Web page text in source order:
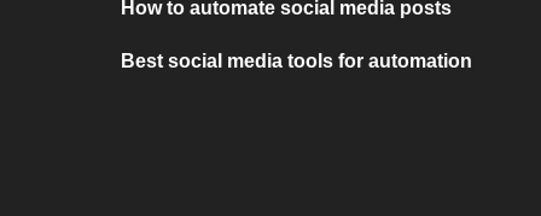
How to automate social media posts
Best social media tools for automation